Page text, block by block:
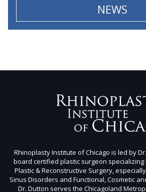
NEWS
Rhinoplasty Institute of Chicago is led by
board certified plastic surgeon specializing
Plastic & Reconstructive Surgery,
Sinus Disorders and Functional, Cosmetic
Dr. Dutton serves the Chicagoland